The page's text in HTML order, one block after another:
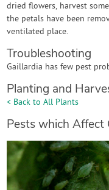
dried flowers, harvest
the petals have been
ventilated place.
Troubleshooting
Gaillardia has few pest
Planting and
< Back to All Plants
Pests which Affect